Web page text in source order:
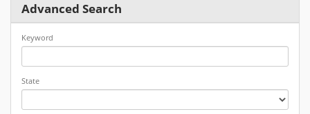
Advanced Search
Keyword
State